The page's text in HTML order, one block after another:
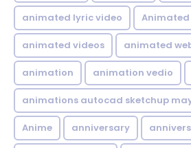
animated lyric video Animated
animated videos animated
animation animation vedio
animations autocad sketchup
Anime anniversary